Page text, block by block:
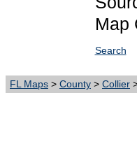
Map
Search
FL Maps > County > Collier